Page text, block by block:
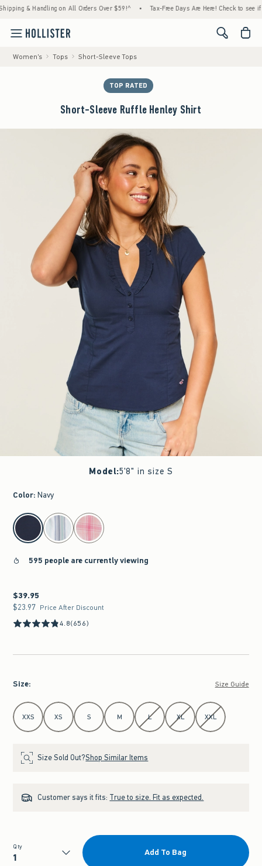
& Handling on All Orders Over $59!^ • Tax-Free Days Are Here! Check to see if
<span
Women's Tops Short-Sleeve Tops
TOP RATED
Short-Sleeve Ruffle Henley Shirt
Model:5'8" in size S
Color: Navy
select color
595 people are currently viewing
$39.95
$39.95
$23.97
$23.97 Price After Discount
4.8(656)
Size: Size Guide
Select Size
XXS XS S M L XL XXL
Size Sold Out?Shop Similar Items
Customer says it fits: True to size. Fit as expected.
Qty
Add To Bag